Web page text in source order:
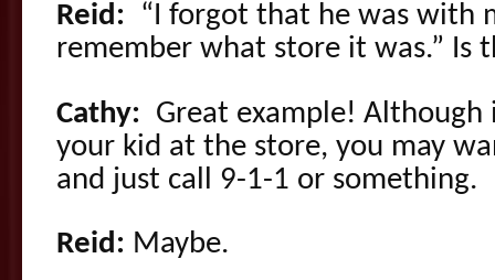
Reid:
“I forgot that he was with
remember what store it was.” Is
Cathy:
Great example!
your kid at the store, you may
and just call 9-1-1 or something.
Reid: Maybe.